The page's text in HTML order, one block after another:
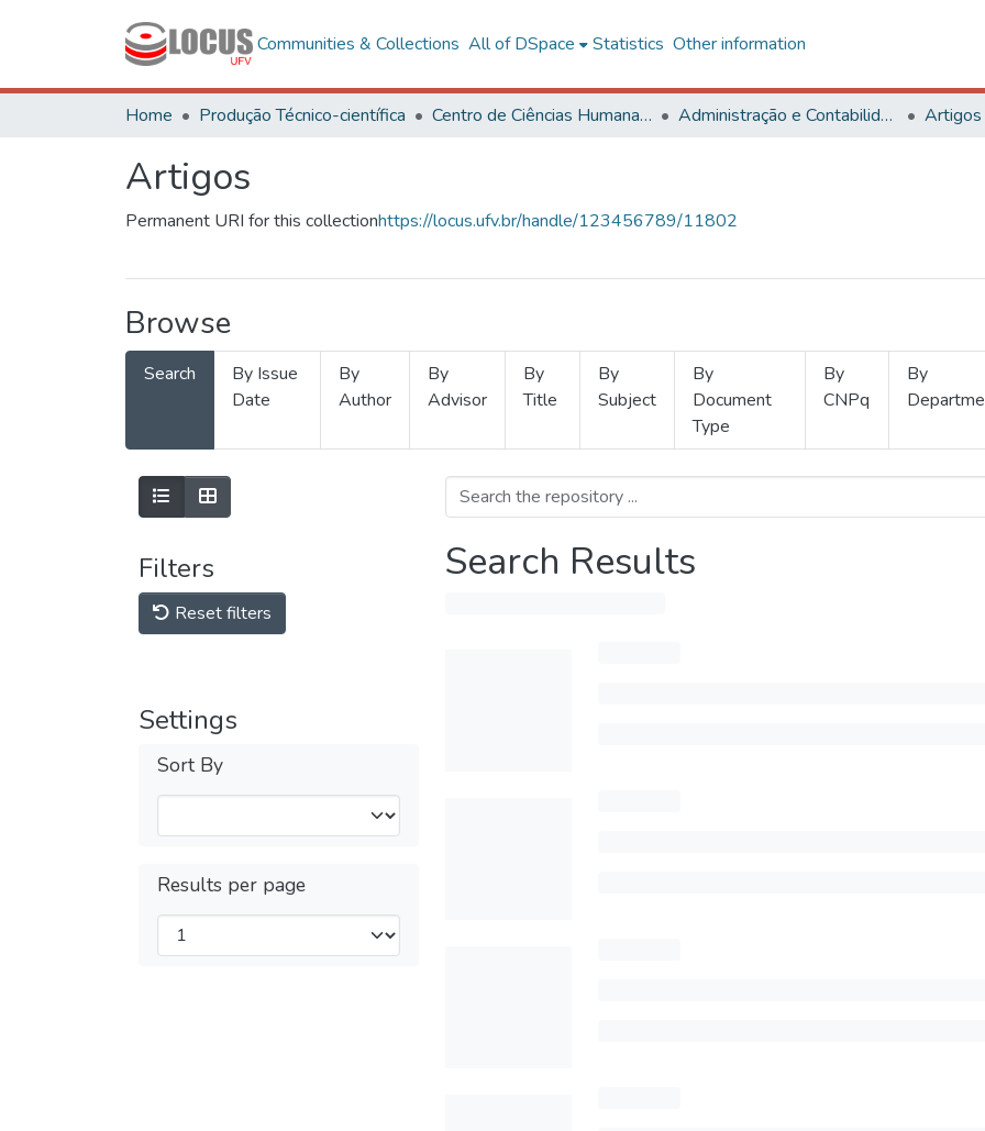
Communities & Collections All of DSpace Statistics Other information
Home Produção Técnico-científica Centro de Ciências Humanas, Letras e Artes Administração e Contabilidade Artigos
Artigos
Permanent URI for this collectionhttps://locus.ufv.br/handle/123456789/11802
Browse
Search
By Issue
Date
By
Author
By
Advisor
By
Title
By
Subject
By
Document
Type
By
CNPq
By
Filters
Reset filters
Settings
Sort By
Results per page
Search Results